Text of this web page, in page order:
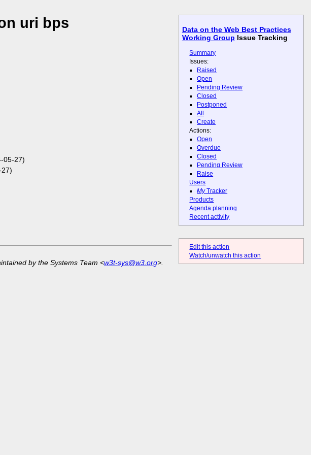
Data on the Web Best Practices
Working Group Issue Tracking
Summary
Issues:
Raised
Open
Pending Review
Closed
Postponed
All
Create
Actions:
Open
Overdue
Closed
Pending Review
Raise
Users
MyTracker
Products
Agenda planning
Recent activity
Edit this action
Watch/unwatch this action
uri bps
05-27)
by the Systems Team <w3t-sys@w3.org>.